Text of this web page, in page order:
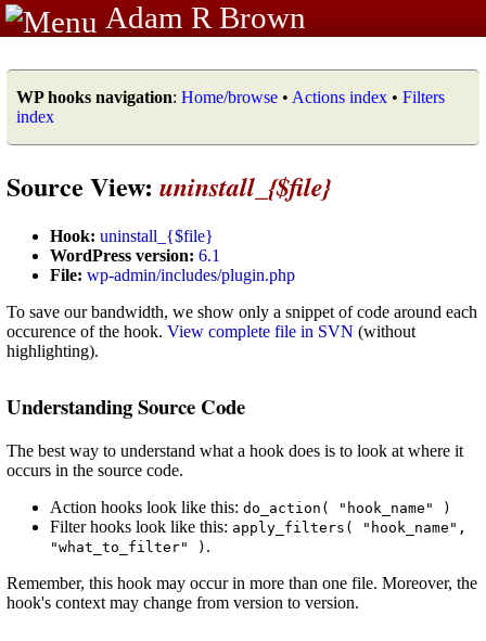
Adam R Brown
WP hooks navigation: Home/browse • Actions index • Filters
index
Source View: uninstall_{$file}
Hook: uninstall_{$file}
WordPress version: 6.1
File: wp-admin/includes/plugin.php
To save our bandwidth, we show only a snippet of code around each
occurence of the hook. View complete file in SVN (without
highlighting).
Understanding Source Code
The best way to understand what a hook does is to look at where it
occurs in the source code.
Action hooks look like this: do_action( "hook_name" )
Filter hooks look like this: apply_filters( "hook_name",
"what_to_filter" ) .
Remember, this hook may occur in more than one file. Moreover, the
hook's context may change from version to version.